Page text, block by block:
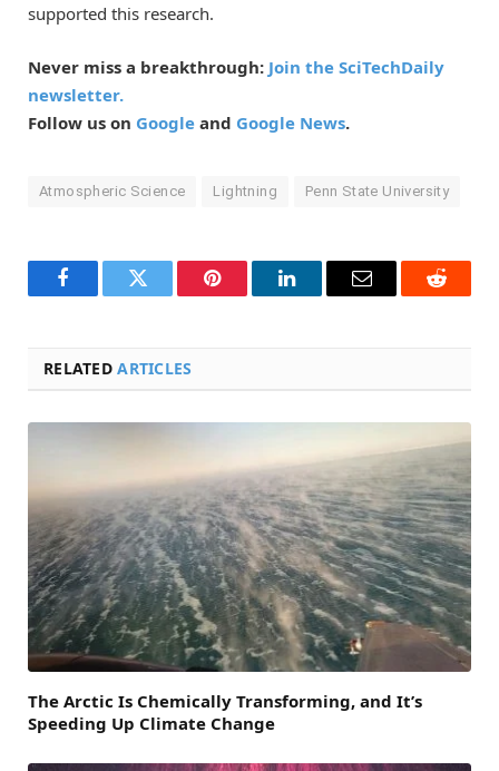
supported this research.
Never miss a breakthrough: Join the SciTechDaily
newsletter.
Follow us on Google and Google News.
Atmospheric Science Lightning Penn State University
FacebookTwitter Pinterest LinkedInEmail Reddit
RELATEDARTICLES
The Arctic Is Chemically Transforming, and It’s
Speeding Up Climate Change